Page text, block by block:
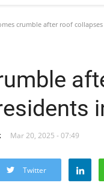
crumble after roof
Mar 20, 2025 - 07:49
Twitter